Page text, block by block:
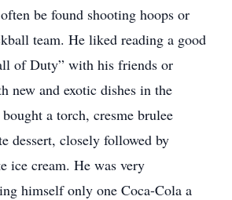
be found shooting hoops or
team. He liked reading a good
of Duty” with his friends or
new and exotic dishes in the
a torch, cresme brulee
dessert, closely followed by
ice cream. He was very
himself only one Coca-Cola a